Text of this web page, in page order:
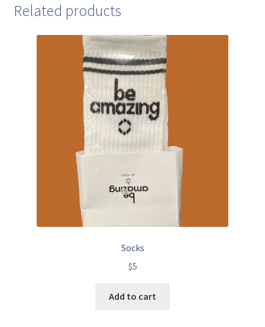
Related products
Socks
$5
Add to cart